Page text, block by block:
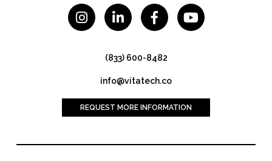
   
(833) 600-8482
info@vitatech.co
REQUEST MORE INFORMATION